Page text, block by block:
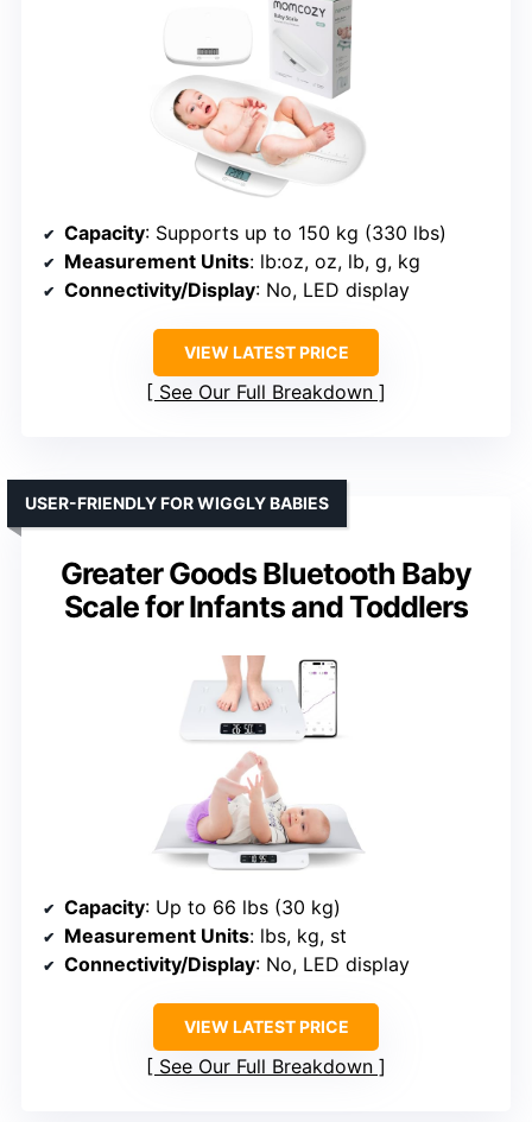
Capacity: Supports up to 150 kg (330 lbs)
Measurement Units: lb:oz, oz, lb, g, kg
Connectivity/Display: No, LED display
VIEW LATEST PRICE
See Our Full Breakdown
Greater Goods Bluetooth Baby
Scale for Infants and Toddlers
USER-FRIENDLY FOR WIGGLY BABIES
Capacity: Up to 66 lbs (30 kg)
Measurement Units: lbs, kg, st
Connectivity/Display: No, LED display
VIEW LATEST PRICE
See Our Full Breakdown